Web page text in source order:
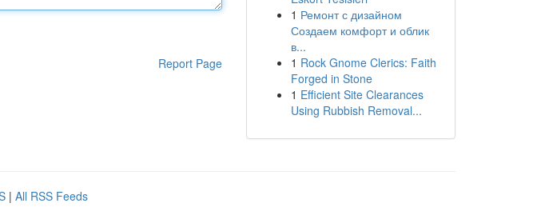
Report Page
1 Ремонт с дизайном
Создаем комфорт и облик
в...
1 Rock Gnome Clerics: Faith
Forged in Stone
1 Efficient Site Clearances
Using Rubbish Removal...
| All RSS Feeds